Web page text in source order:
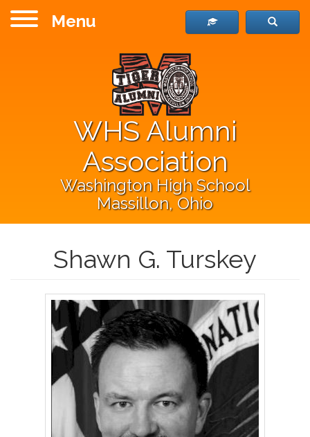
Menu
WHS Alumni
Association
Washington High School
Massillon, Ohio
Shawn G. Turskey